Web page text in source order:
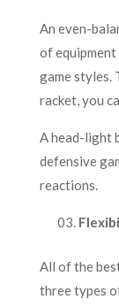
An even-
of
game styles.
racket, you
A head-light
defensive
reactions.
All of the
three types